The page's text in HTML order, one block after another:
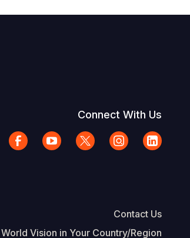
Connect With Us
Contact Us
World Vision in Your Country/Region